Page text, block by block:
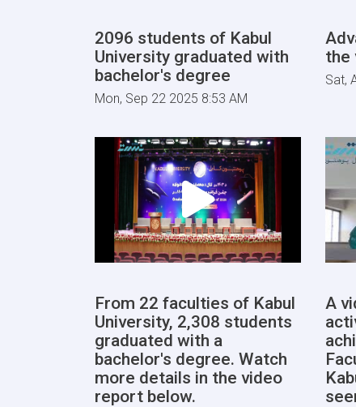
2096 students of Kabul
University graduated with
bachelor's degree
Mon, Sep 22 2025 8:53 AM
the
Sat,
From 22 faculties of Kabul
University, 2,308 students
graduated with a
bachelor's degree. Watch
more details in the video
report below.
A